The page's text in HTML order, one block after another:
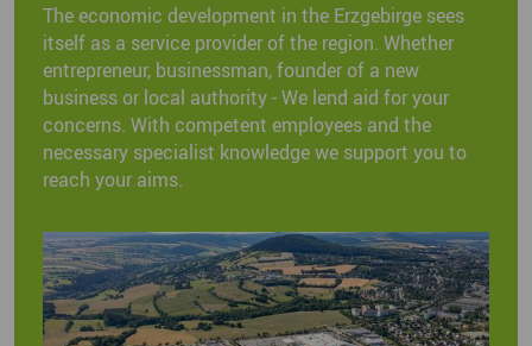
The economic development in the Erzgebirge sees
itself as a service provider of the region. Whether
entrepreneur, businessman, founder of a new
business or local authority - We lend aid for your
concerns. With competent employees and the
necessary specialist knowledge we support you to
reach your aims.